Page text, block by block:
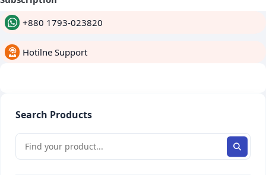
+880 1793-023820
Hotilne Support
Search Products